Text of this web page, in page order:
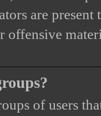
are
offensive
of users